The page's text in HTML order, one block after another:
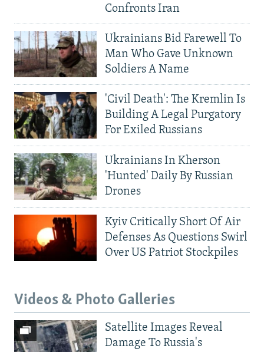
Confronts Iran
Ukrainians Bid Farewell To
Man Who Gave Unknown
Soldiers A Name
'Civil Death': The Kremlin Is
Building A Legal Purgatory
For Exiled Russians
Ukrainians In Kherson
'Hunted' Daily By Russian
Drones
Kyiv Critically Short Of Air
Defenses As Questions Swirl
Over US Patriot Stockpiles
Videos & Photo Galleries
Satellite Images Reveal
Damage To Russia's